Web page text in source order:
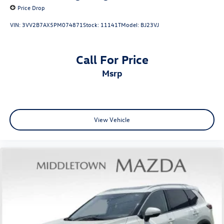
Occupant sensing airbag
Rear anti-roll bar
Chrome Rear Bumper Protector
Delay-off headlights
Panic alarm
Black Splash Guards (Set of 4)
Bumpers: body-color
Price Drop
VIN: 3VV2B7AX5PM074871Stock: 11141TModel: BJ23VJ
Call For Price
msrp
View Vehicle